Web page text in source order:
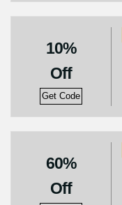
10%
Off
Get Code
60%
Off